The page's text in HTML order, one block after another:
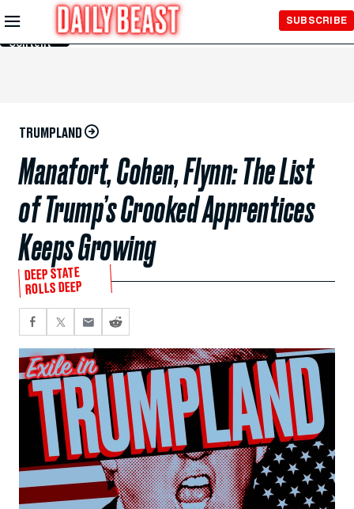
Skip to
Main
Content
SUBSCRIBE
TRUMPLAND
Manafort, Cohen, Flynn: The List
of Trump’s Crooked Apprentices
Keeps Growing
DEEP STATE
ROLLS DEEP